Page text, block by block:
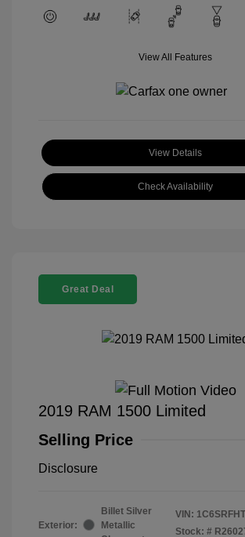
View All Features
View Details
Check Availability
Great Deal
2019 RAM 1500 Limited
Selling Price
Disclosure
Exterior:
Billet Silver
Metallic
VIN:
Stock: #